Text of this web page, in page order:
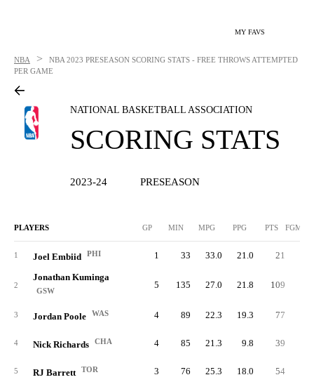
MY FAVS
NBA > NBA 2023 PRESEASON SCORING STATS - FREE THROWS ATTEMPTED
PER GAME
NATIONAL BASKETBALL ASSOCIATION
SCORING STATS
2023-24 PRESEASON
PLAYERS GP MIN MPG PPG PTS FGM/G
1 Joel Embiid PHI 1 33 33.0 21.0 21
2
Jonathan Kuminga
GSW
5 135 27.0 21.8 109
3 Jordan Poole WAS 4 89 22.3 19.3 77
4 Nick Richards CHA 4 85 21.3 9.8 39
5 RJ Barrett TOR 3 76 25.3 18.0 54